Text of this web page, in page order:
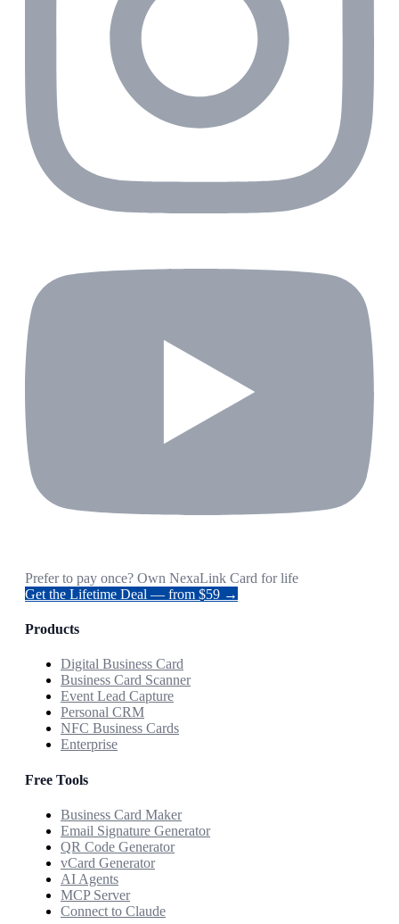
Prefer to pay once? Own NexaLink Card for life
Get the Lifetime Deal — from $59 →
Products
Digital Business Card
Business Card Scanner
Event Lead Capture
Personal CRM
NFC Business Cards
Enterprise
Free Tools
Business Card Maker
Email Signature Generator
QR Code Generator
vCard Generator
AI Agents
MCP Server
Connect to Claude